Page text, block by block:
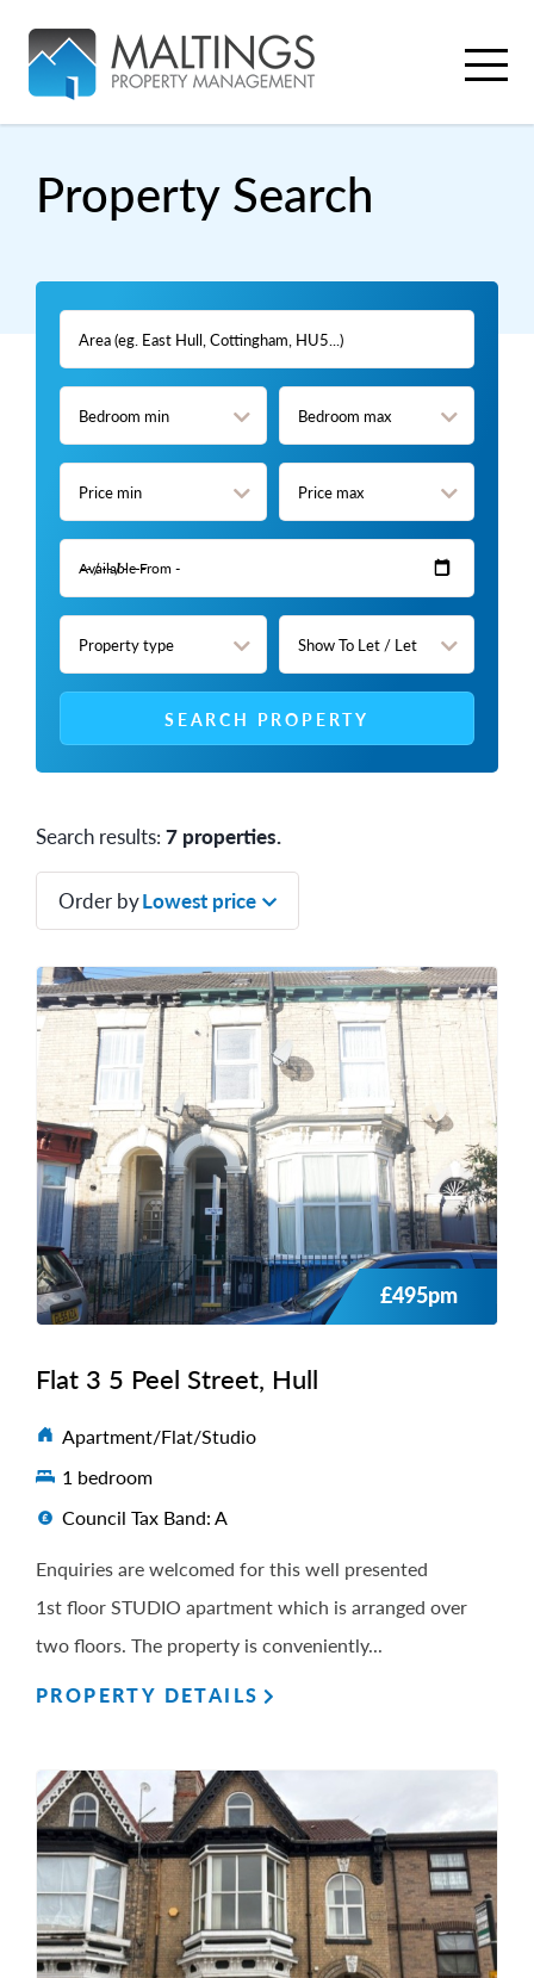
PropertySearch
SEARCH PROPERTY
Search results: 7 properties.
Order by
£495pm
Flat 3 5 Peel Street, Hull
Apartment/Flat/Studio
1 bedroom
Council Tax Band: A
Enquiries are welcomed for this well presented
1st floor STUDIO apartment which is arranged over
two floors. The property is conveniently...
PROPERTY DETAILS